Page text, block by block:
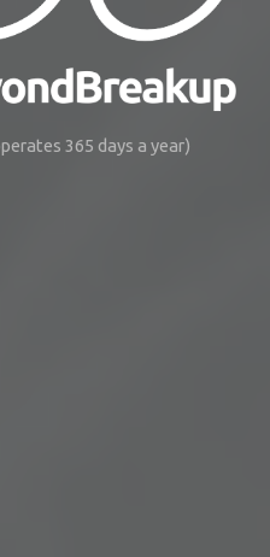
365 days a year)